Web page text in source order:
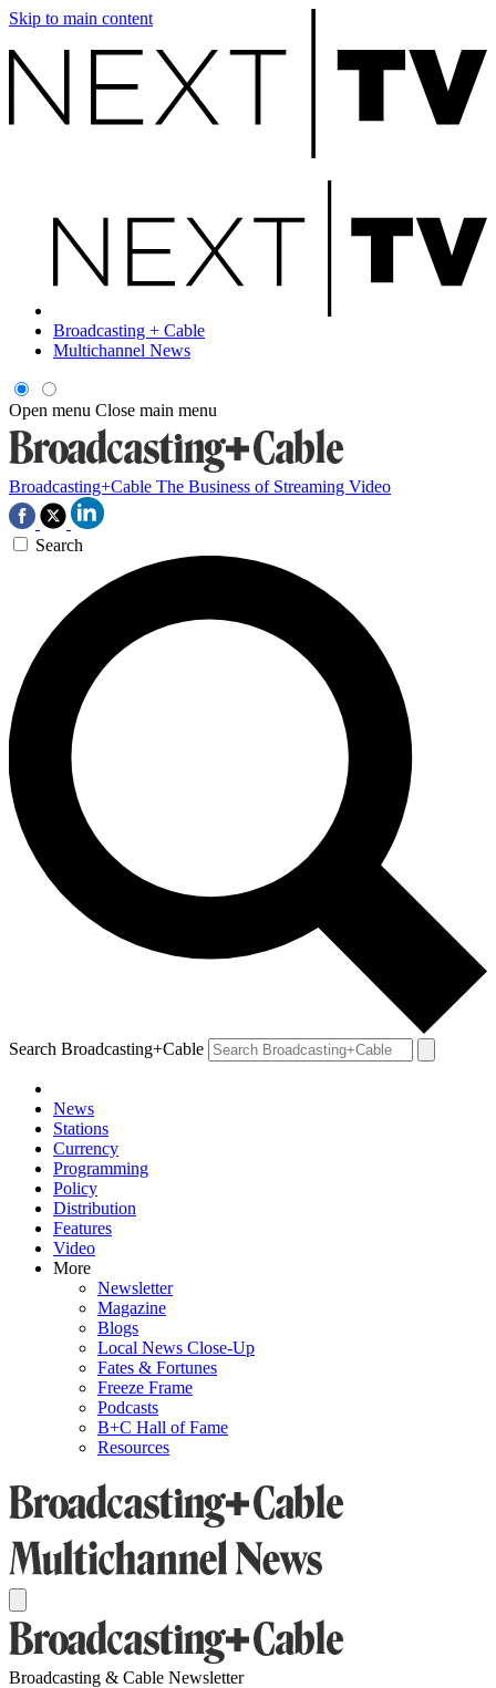
Skip to main content
Broadcasting + Cable
Multichannel News
Open menu Close main menu
Broadcasting+Cable The Business of Streaming Video
Search
Search Broadcasting+Cable
News
Stations
Currency
Programming
Policy
Distribution
Features
Video
More
Newsletter
Magazine
Blogs
Local News Close-Up
Fates & Fortunes
Freeze Frame
Podcasts
B+C Hall of Fame
Resources
Broadcasting & Cable Newsletter